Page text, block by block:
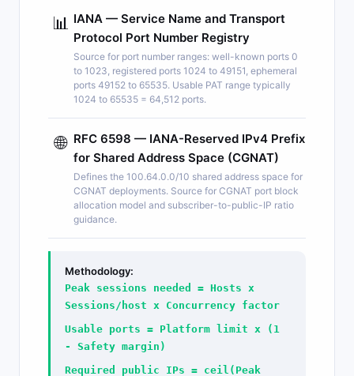
📊 IANA — Service Name and Transport
Protocol Port Number Registry
Source for port number ranges: well-known ports 0
to 1023, registered ports 1024 to 49151, ephemeral
ports 49152 to 65535. Usable PAT range typically
1024 to 65535 = 64,512 ports.
🌐 RFC 6598 — IANA-Reserved IPv4 Prefix
for Shared Address Space (CGNAT)
Defines the 100.64.0.0/10 shared address space for
CGNAT deployments. Source for CGNAT port block
allocation model and subscriber-to-public-IP ratio
guidance.
Methodology:
Peak sessions needed = Hosts x
Sessions/host x Concurrency factor
Usable ports = Platform limit x (1
- Safety margin)
Required public IPs = ceil(Peak